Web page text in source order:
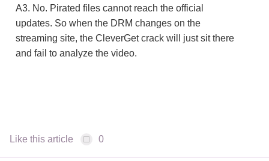
A3. No. Pirated files cannot reach the official
updates. So when the DRM changes on the
streaming site, the CleverGet crack will just sit there
and fail to analyze the video.
Like this article 0